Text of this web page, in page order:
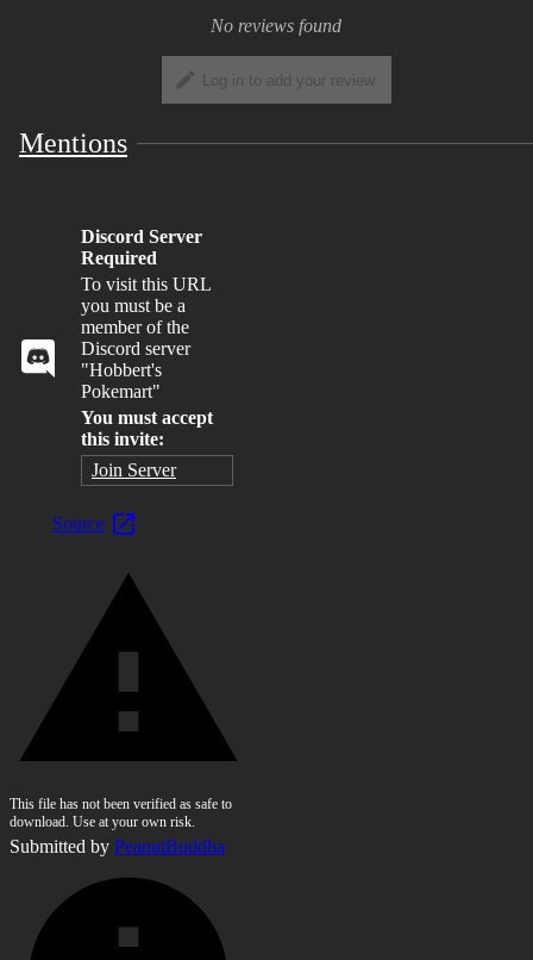
No reviews found
Log in to add your review
Mentions
Discord Server
Required
To visit this URL
you must be a
member of the
Discord server
"Hobbert's
Pokemart"
You must accept
this invite:
Join Server
Source
This file has not been verified as safe to
download. Use at your own risk.
Submitted by PeanutBuddha